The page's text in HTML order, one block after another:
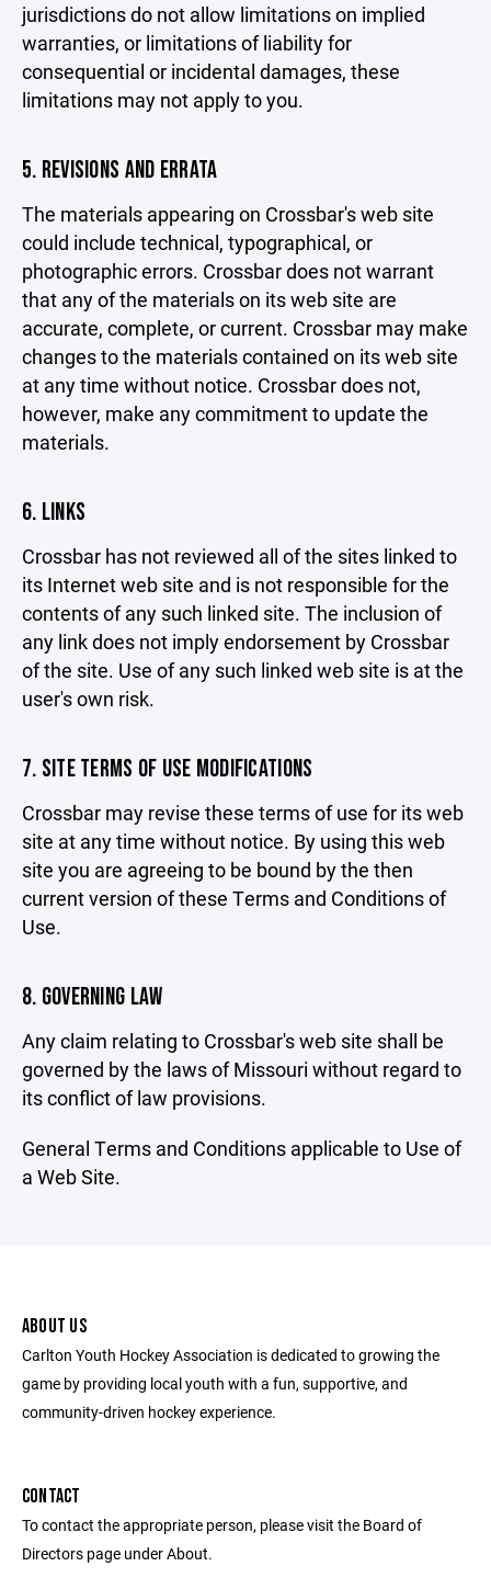
jurisdictions do not allow limitations on implied
warranties, or limitations of liability for
consequential or incidental damages, these
limitations may not apply to you.
5. REVISIONS AND ERRATA
The materials appearing on Crossbar's web site
could include technical, typographical, or
photographic errors. Crossbar does not warrant
that any of the materials on its web site are
accurate, complete, or current. Crossbar may make
changes to the materials contained on its web site
at any time without notice. Crossbar does not,
however, make any commitment to update the
materials.
6. LINKS
Crossbar has not reviewed all of the sites linked to
its Internet web site and is not responsible for the
contents of any such linked site. The inclusion of
any link does not imply endorsement by Crossbar
of the site. Use of any such linked web site is at the
user's own risk.
7. SITE TERMS OF USE MODIFICATIONS
Crossbar may revise these terms of use for its web
site at any time without notice. By using this web
site you are agreeing to be bound by the then
current version of these Terms and Conditions of
Use.
8. GOVERNING LAW
Any claim relating to Crossbar's web site shall be
governed by the laws of Missouri without regard to
its conflict of law provisions.
General Terms and Conditions applicable to Use of
a Web Site.
ABOUT US
Carlton Youth Hockey Association is dedicated to growing the
game by providing local youth with a fun, supportive, and
community-driven hockey experience.
CONTACT
To contact the appropriate person, please visit the Board of
Directors page under About.